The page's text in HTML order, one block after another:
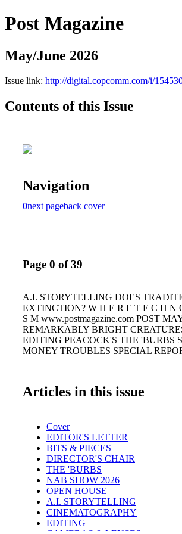
Post Magazine
May/June 2026
Issue link: http://digital.copcomm.com/i/
Contents of this Issue
Navigation
0next pageback cover
Page 0 of 39
A.I. STORYTELLING DOES
EXTINCTION? W H E R E T E C H N
S M www.postmagazine.com POST
REMARKABLY BRIGHT
EDITING PEACOCK'S THE 'BURBS
MONEY TROUBLES SPECIAL
Articles in this issue
Cover
EDITOR'S LETTER
BITS & PIECES
DIRECTOR'S CHAIR
THE 'BURBS
NAB SHOW 2026
OPEN HOUSE
A.I. STORYTELLING
CINEMATOGRAPHY
EDITING